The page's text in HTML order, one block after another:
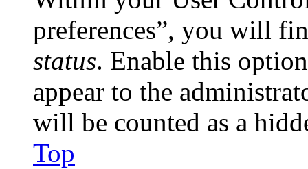
preferences”, you will
status. Enable this
appear to the
will be counted as a
Top